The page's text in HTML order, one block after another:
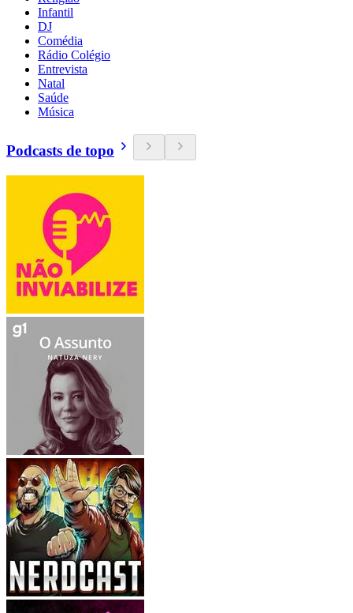
Infantil
DJ
Comédia
Rádio Colégio
Entrevista
Natal
Saúde
Música
Podcasts de topo